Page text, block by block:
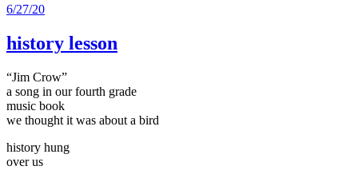
6/27/20
history lesson
“Jim Crow”
a song in our fourth grade
music book
we thought it was about a bird
history hung
over us